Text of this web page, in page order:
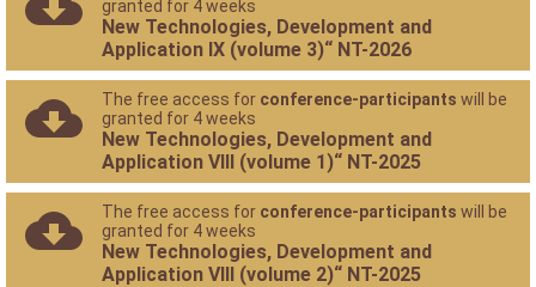
granted for 4 weeks
New Technologies, Development and
Application IX (volume 3)“ NT-2026
The free access for conference-participants will be
granted for 4 weeks
New Technologies, Development and
Application VIII (volume 1)“ NT-2025
The free access for conference-participants will be
granted for 4 weeks
New Technologies, Development and
Application VIII (volume 2)“ NT-2025